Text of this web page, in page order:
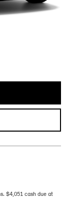
$4,051 cash due at